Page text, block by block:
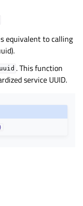
equivalent to calling
uuid . This function
service UUID.